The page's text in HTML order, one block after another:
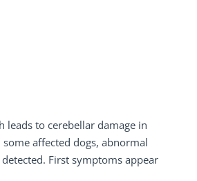
leads to cerebellar damage in
affected dogs, abnormal
First symptoms appear